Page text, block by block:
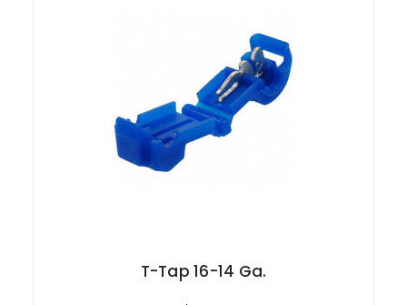
T-Tap 16-14 Ga.